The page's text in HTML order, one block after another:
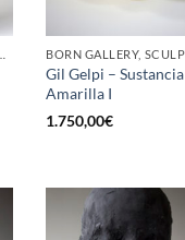
Gil Gelpi – Sustancia
Amarilla I
1.750,00€